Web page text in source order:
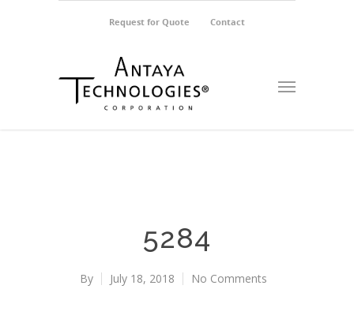
Request for Quote Contact
5284
By July 18, 2018 No Comments